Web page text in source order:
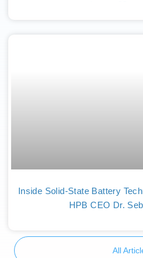
Inside Solid-State Battery
HPB CEO Dr.
All